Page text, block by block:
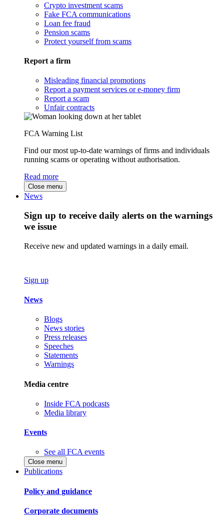
Crypto investment scams
Fake FCA communications
Loan fee fraud
Pension scams
Protect yourself from scams
Report a firm
Misleading financial promotions
Report a payment services or e-money firm
Report a scam
Unfair contracts
FCA Warning List
Find our most up-to-date warnings of firms and individuals
running scams or operating without authorisation.
Read more
Close menu
News
Sign up to receive daily alerts on the warnings
we issue
Receive new and updated warnings in a daily email.
Sign up
News
Blogs
News stories
Press releases
Speeches
Statements
Warnings
Media centre
Inside FCA podcasts
Media library
Events
See all FCA events
Close menu
Publications
Policy and guidance
Corporate documents